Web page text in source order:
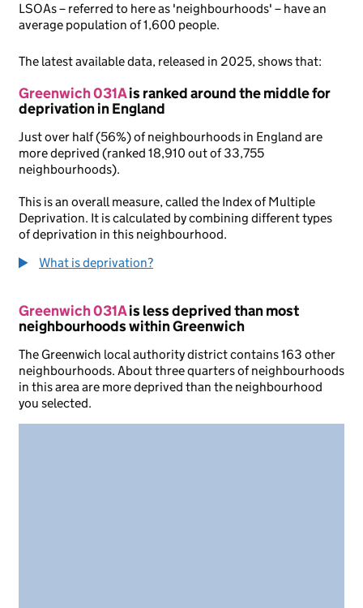
LSOAs – referred to here as 'neighbourhoods' – have an
average population of 1,600 people.
The latest available data, released in 2025, shows that:
Greenwich 031Ais ranked around the middle for
deprivation in England
Just over half (56%) of neighbourhoods in England are
more deprived (ranked 18,910 out of 33,755
neighbourhoods).
This is an overall measure, called the Index of Multiple
Deprivation. It is calculated by combining different types
of deprivation in this neighbourhood.
What is deprivation?
Greenwich 031Ais less deprived than most
neighbourhoods within Greenwich
The Greenwich local authority district contains 163 other
neighbourhoods. About three quarters of neighbourhoods
in this area are more deprived than the neighbourhood
you selected.